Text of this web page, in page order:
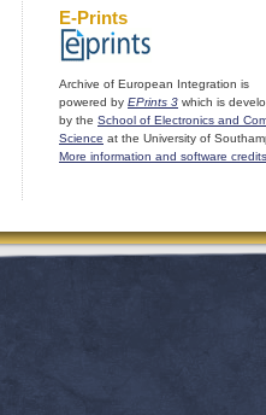
E-Prints
Archive of European Integration is
powered by EPrints 3 which is
by the School of Electronics and
Science at the University of
More information and software credits